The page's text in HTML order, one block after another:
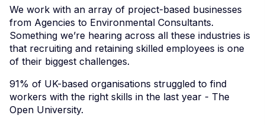
We work with an array of project-based businesses
from Agencies to Environmental Consultants.
Something we’re hearing across all these industries is
that recruiting and retaining skilled employees is one
of their biggest challenges.
91% of UK-based organisations struggled to find
workers with the right skills in the last year - The
Open University.